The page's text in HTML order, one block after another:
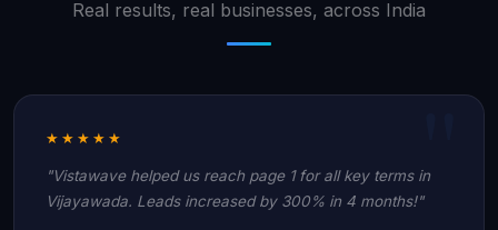
Real results, real businesses, across India
★★★★★
"Vistawave helped us reach page 1 for all key terms in
Vijayawada. Leads increased by 300% in 4 months!"